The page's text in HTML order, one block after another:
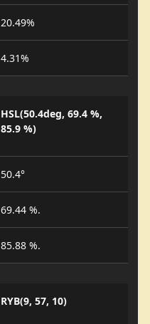
20.49%
4.31%
HSL(50.4deg, 69.4 %,
85.9 %)
50.4°
69.44 %.
85.88 %.
RYB(9, 57, 10)